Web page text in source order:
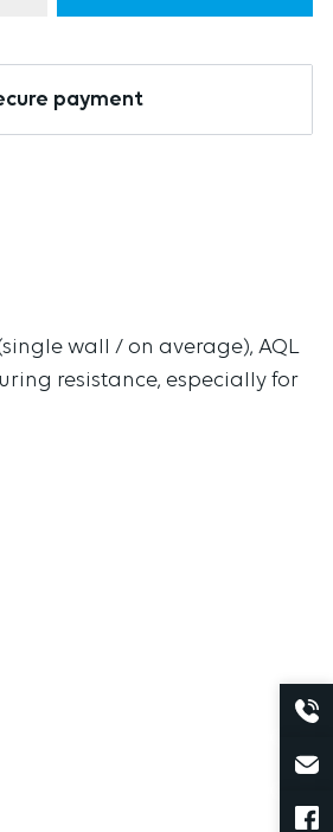
payment
wall / on average), AQL
resistance, especially for